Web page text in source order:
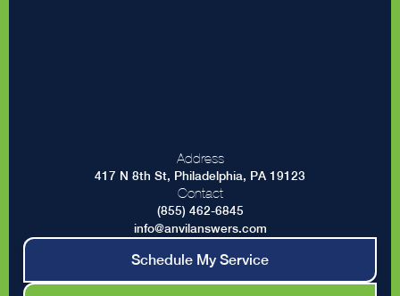
Address
417 N 8th St, Philadelphia, PA 19123
Contact
(855) 462-6845
info@anvilanswers.com
Schedule My Service